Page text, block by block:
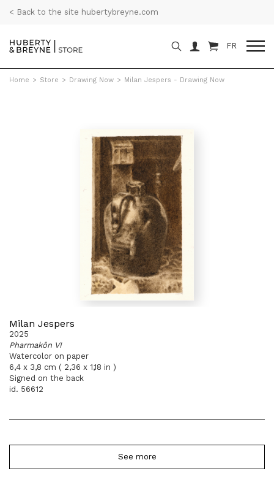
< Back to the site hubertybreyne.com
FR
Home > Store > Drawing Now > Milan Jespers - Drawing Now
Milan Jespers
2025
Pharmakôn VI
Watercolor on paper
6,4 x 3,8 cm ( 2,36 x 1,18 in )
Signed on the back
id. 56612
See more